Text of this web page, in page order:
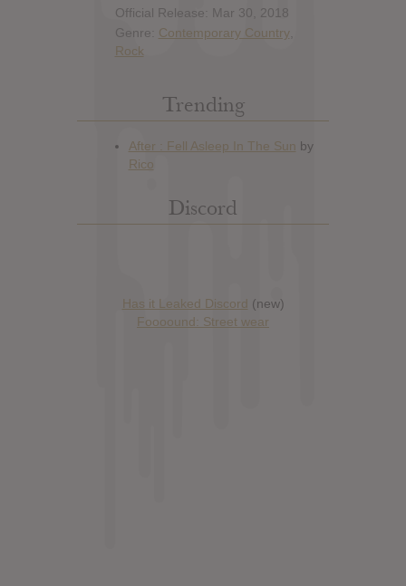
Official Release: Mar 30, 2018
Genre: Contemporary Country,
Rock
Trending
Discord
Has it Leaked Discord (new)
Foooound: Street wear